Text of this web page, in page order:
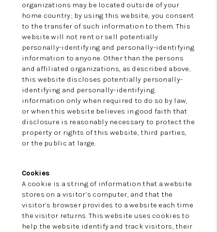
organizations may be located outside of your
home country; by using this website, you consent
to the transfer of such information to them. This
website will not rent or sell potentially
personally-identifying and personally-identifying
information to anyone. Other than the persons
and affiliated organizations, as described above,
this website discloses potentially personally-
identifying and personally-identifying
information only when required to do so by law,
or when this website believes in good faith that
disclosure is reasonably necessary to protect the
property or rights of this website, third parties,
or the public at large.
Cookies
A cookie is a string of information that a website
stores on a visitor’s computer, and that the
visitor’s browser provides to a website each time
the visitor returns. This website uses cookies to
help the website identify and track visitors, their